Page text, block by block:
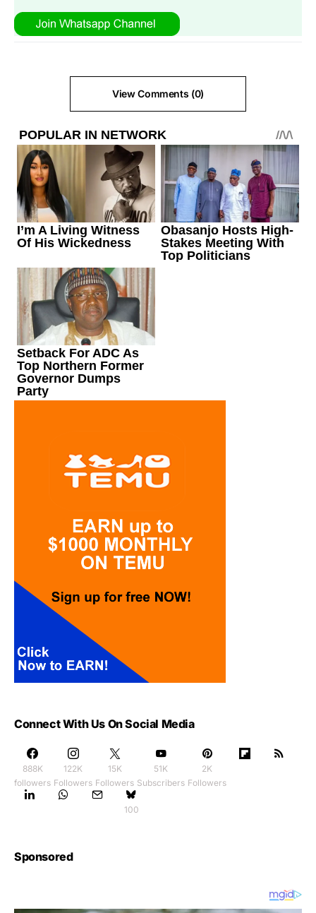
View Comments (0)
Connect With Us On Social Media
888K
followers
122K
Followers
15K
Followers
51K
Subscribers
2K
Followers
100
Sponsored